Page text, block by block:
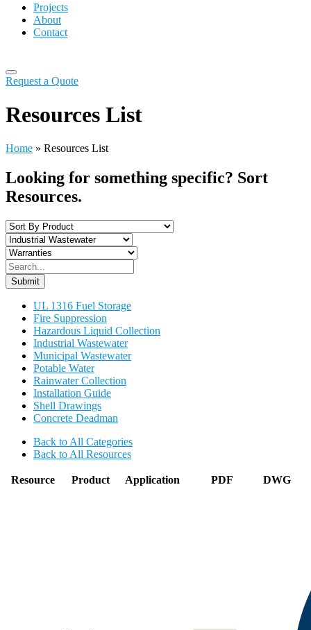
Projects
About
Contact
Request a Quote
Resources List
Home » Resources List
Looking for something specific? Sort
Resources.
Submit
UL 1316 Fuel Storage
Fire Suppression
Hazardous Liquid Collection
Industrial Wastewater
Municipal Wastewater
Potable Water
Rainwater Collection
Installation Guide
Shell Drawings
Concrete Deadman
Back to All Categories
Back to All Resources
Resource Product Application PDF DWG